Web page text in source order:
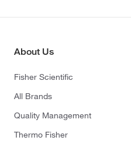
About Us
Fisher Scientific
All Brands
Quality Management
Thermo Fisher